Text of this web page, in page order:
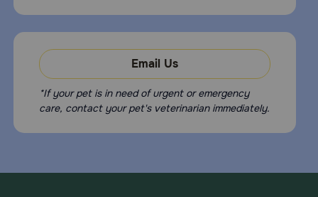
Email Us
*If your pet is in need of urgent or emergency
care, contact your pet's veterinarian immediately.